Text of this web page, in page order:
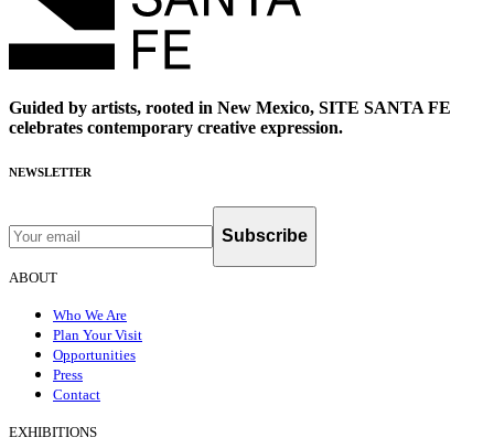
Guided by artists, rooted in New Mexico, SITE SANTA FE
celebrates contemporary creative expression.
NEWSLETTER
Subscribe
ABOUT
Who We Are
Plan Your Visit
Opportunities
Press
Contact
EXHIBITIONS